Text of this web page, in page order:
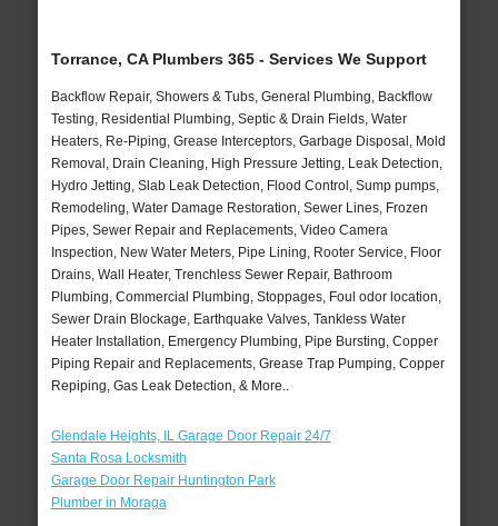
Torrance, CA Plumbers 365 - Services We Support
Backflow Repair, Showers & Tubs, General Plumbing, Backflow
Testing, Residential Plumbing, Septic & Drain Fields, Water
Heaters, Re-Piping, Grease Interceptors, Garbage Disposal, Mold
Removal, Drain Cleaning, High Pressure Jetting, Leak Detection,
Hydro Jetting, Slab Leak Detection, Flood Control, Sump pumps,
Remodeling, Water Damage Restoration, Sewer Lines, Frozen
Pipes, Sewer Repair and Replacements, Video Camera
Inspection, New Water Meters, Pipe Lining, Rooter Service, Floor
Drains, Wall Heater, Trenchless Sewer Repair, Bathroom
Plumbing, Commercial Plumbing, Stoppages, Foul odor location,
Sewer Drain Blockage, Earthquake Valves, Tankless Water
Heater Installation, Emergency Plumbing, Pipe Bursting, Copper
Piping Repair and Replacements, Grease Trap Pumping, Copper
Repiping, Gas Leak Detection, & More..
Glendale Heights, IL Garage Door Repair 24/7
Santa Rosa Locksmith
Garage Door Repair Huntington Park
Plumber in Moraga